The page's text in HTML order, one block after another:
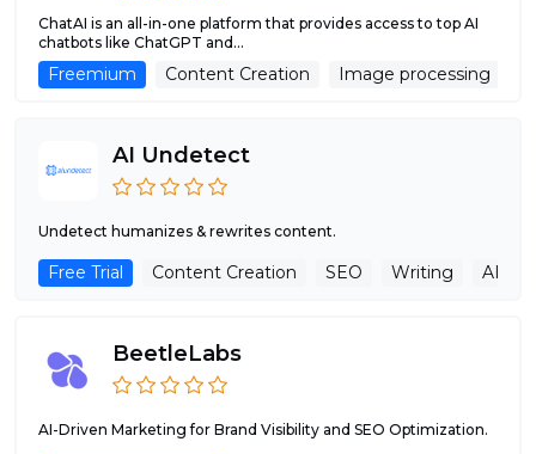
ChatAI is an all-in-one platform that provides access to top AI
chatbots like ChatGPT and...
Freemium Content Creation Image processing
AI Undetect
Undetect humanizes & rewrites content.
Free Trial Content Creation SEO Writing AI
BeetleLabs
AI-Driven Marketing for Brand Visibility and SEO Optimization.